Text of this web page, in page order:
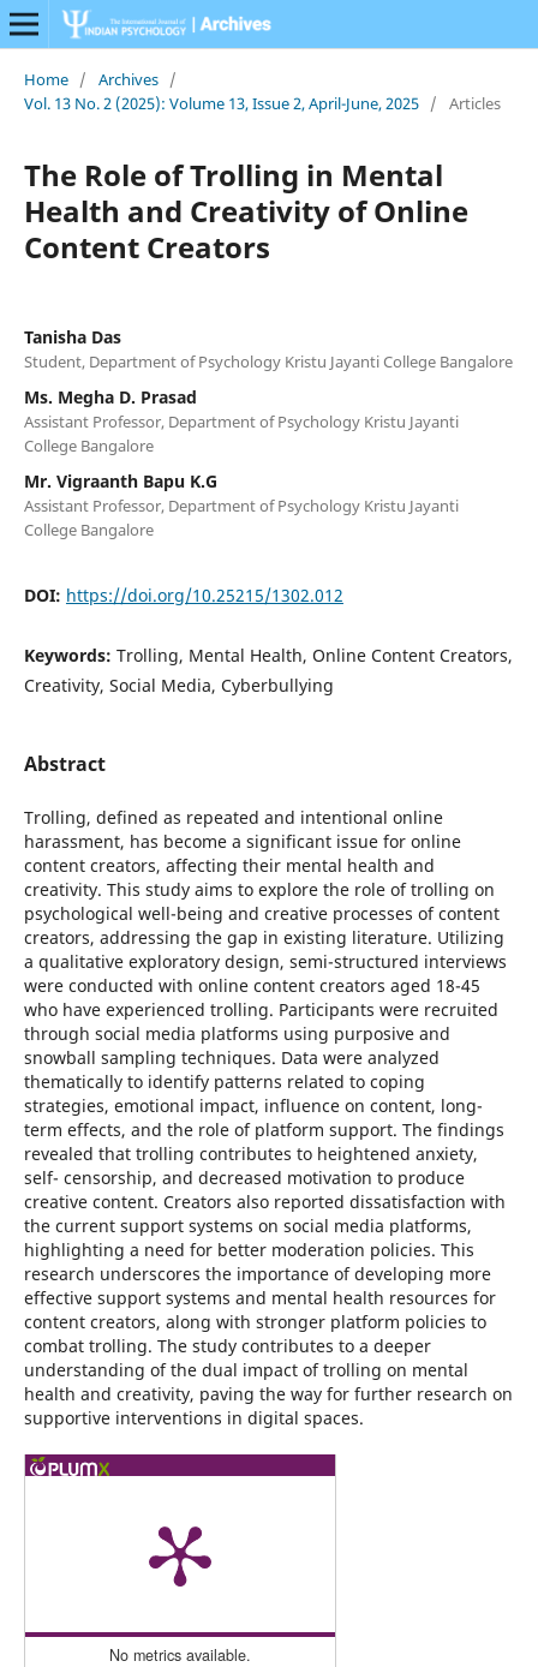
Home / Archives /
Vol. 13 No. 2 (2025): Volume 13, Issue 2, April-June, 2025 / Articles
The Role of Trolling in Mental
Health and Creativity of Online
Content Creators
Tanisha Das
Student, Department of Psychology Kristu Jayanti College Bangalore
Ms. Megha D. Prasad
Assistant Professor, Department of Psychology Kristu Jayanti
College Bangalore
Mr. Vigraanth Bapu K.G
Assistant Professor, Department of Psychology Kristu Jayanti
College Bangalore
DOI: https://doi.org/10.25215/1302.012
Keywords: Trolling, Mental Health, Online Content Creators,
Creativity, Social Media, Cyberbullying
Abstract
Trolling, defined as repeated and intentional online
harassment, has become a significant issue for online
content creators, affecting their mental health and
creativity. This study aims to explore the role of trolling on
psychological well-being and creative processes of content
creators, addressing the gap in existing literature. Utilizing
a qualitative exploratory design, semi-structured interviews
were conducted with online content creators aged 18-45
who have experienced trolling. Participants were recruited
through social media platforms using purposive and
snowball sampling techniques. Data were analyzed
thematically to identify patterns related to coping
strategies, emotional impact, influence on content, long-
term effects, and the role of platform support. The findings
revealed that trolling contributes to heightened anxiety,
self- censorship, and decreased motivation to produce
creative content. Creators also reported dissatisfaction with
the current support systems on social media platforms,
highlighting a need for better moderation policies. This
research underscores the importance of developing more
effective support systems and mental health resources for
content creators, along with stronger platform policies to
combat trolling. The study contributes to a deeper
understanding of the dual impact of trolling on mental
health and creativity, paving the way for further research on
supportive interventions in digital spaces.
No metrics available.